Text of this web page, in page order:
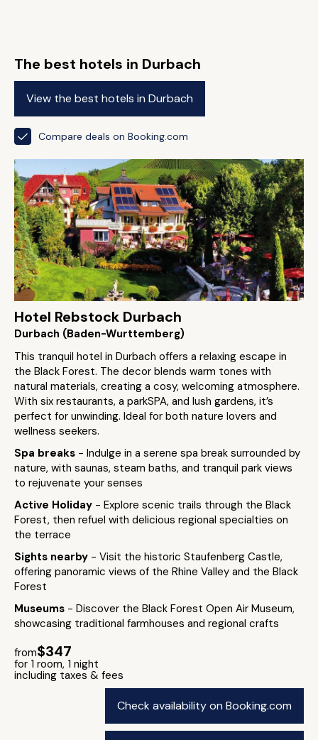
The best hotels in Durbach
View the best hotels in Durbach
Compare deals on Booking.com
Hotel Rebstock Durbach
Durbach (Baden-Wurttemberg)
This tranquil hotel in Durbach offers a relaxing escape in
the Black Forest. The decor blends warm tones with
natural materials, creating a cosy, welcoming atmosphere.
With six restaurants, a parkSPA, and lush gardens, it’s
perfect for unwinding. Ideal for both nature lovers and
wellness seekers.
Spa breaks - Indulge in a serene spa break surrounded by
nature, with saunas, steam baths, and tranquil park views
to rejuvenate your senses
Active Holiday - Explore scenic trails through the Black
Forest, then refuel with delicious regional specialties on
the terrace
Sights nearby - Visit the historic Staufenberg Castle,
offering panoramic views of the Rhine Valley and the Black
Forest
Museums - Discover the Black Forest Open Air Museum,
showcasing traditional farmhouses and regional crafts
from$347
for 1 room, 1 night
including taxes & fees
Check availability on Booking.com